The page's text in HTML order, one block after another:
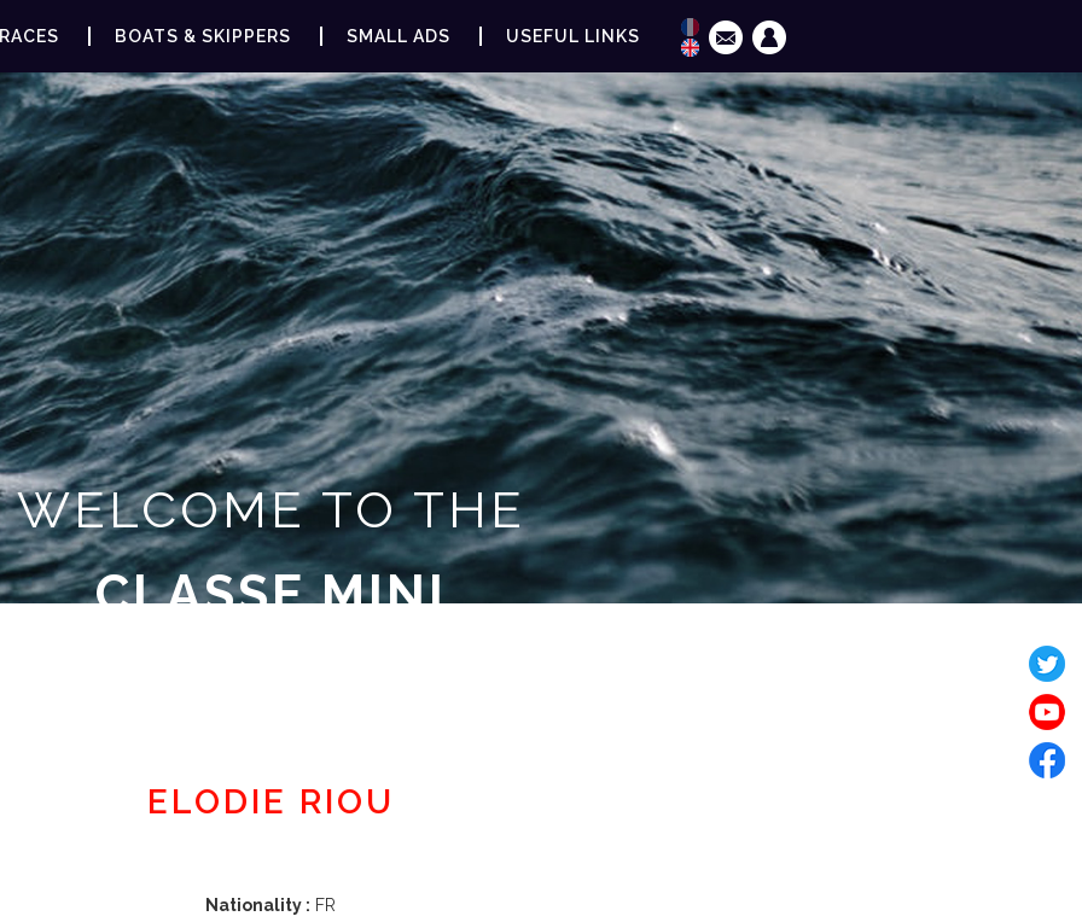
RACES BOATS & SKIPPERS SMALL ADS USEFUL LINKS
WELCOME TO THE
CLASSE MINI
ELODIE RIOU
Nationality : FR